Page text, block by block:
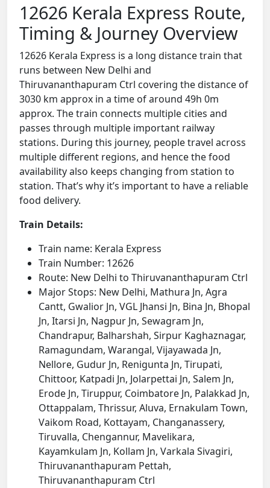
12626 Kerala Express Route,
Timing & Journey Overview
12626 Kerala Express is a long distance train that
runs between New Delhi and
Thiruvananthapuram Ctrl covering the distance of
3030 km approx in a time of around 49h 0m
approx. The train connects multiple cities and
passes through multiple important railway
stations. During this journey, people travel across
multiple different regions, and hence the food
availability also keeps changing from station to
station. That’s why it’s important to have a reliable
food delivery.
Train Details:
Train name: Kerala Express
Train Number: 12626
Route: New Delhi to Thiruvananthapuram Ctrl
Major Stops: New Delhi, Mathura Jn, Agra
Cantt, Gwalior Jn, VGL Jhansi Jn, Bina Jn, Bhopal
Jn, Itarsi Jn, Nagpur Jn, Sewagram Jn,
Chandrapur, Balharshah, Sirpur Kaghaznagar,
Ramagundam, Warangal, Vijayawada Jn,
Nellore, Gudur Jn, Renigunta Jn, Tirupati,
Chittoor, Katpadi Jn, Jolarpettai Jn, Salem Jn,
Erode Jn, Tiruppur, Coimbatore Jn, Palakkad Jn,
Ottappalam, Thrissur, Aluva, Ernakulam Town,
Vaikom Road, Kottayam, Changanassery,
Tiruvalla, Chengannur, Mavelikara,
Kayamkulam Jn, Kollam Jn, Varkala Sivagiri,
Thiruvananthapuram Pettah,
Thiruvananthapuram Ctrl